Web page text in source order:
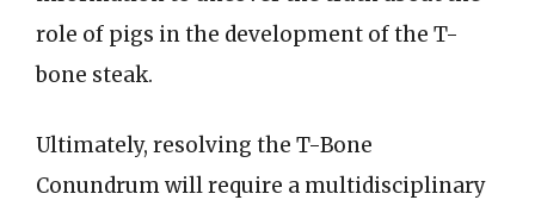
role of pigs in the development of the T-
bone steak.
Ultimately, resolving the T-Bone
Conundrum will require a multidisciplinary